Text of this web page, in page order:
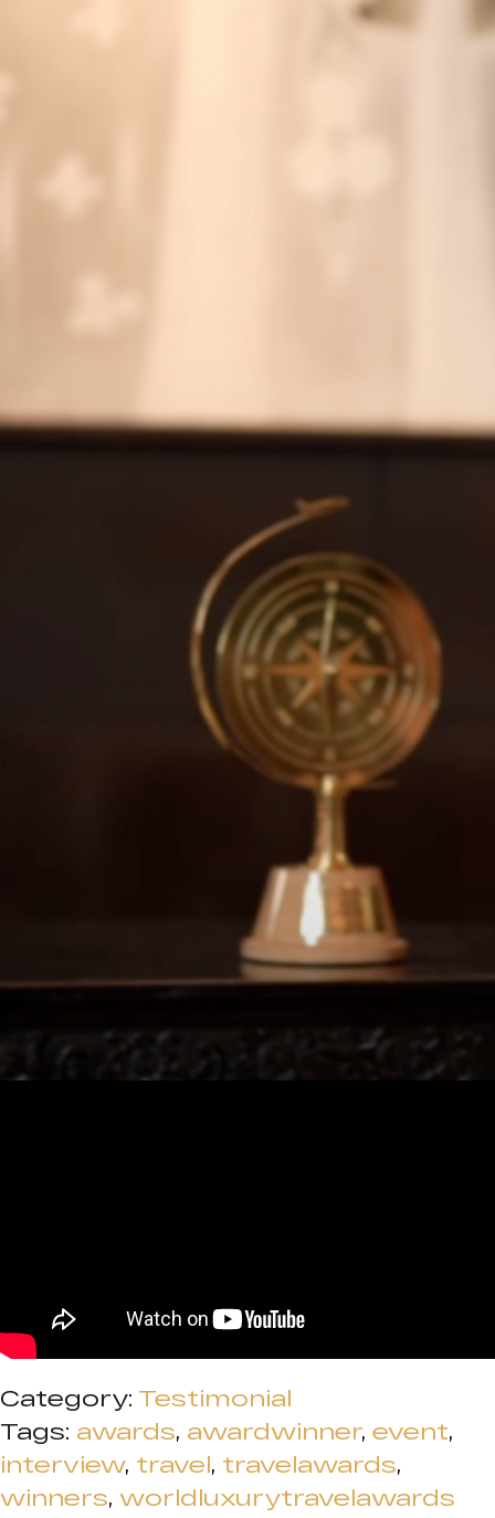
Category: Testimonial
Tags: awards, awardwinner, event,
interview, travel, travelawards,
winners, worldluxurytravelawards